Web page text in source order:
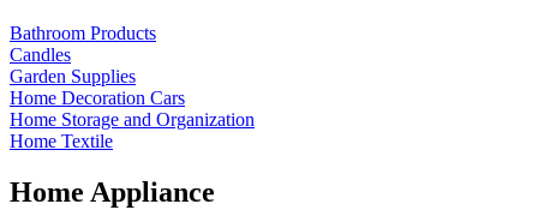
Bathroom Products
Candles
Garden Supplies
Home Decoration Cars
Home Storage and Organization
Home Textile
Home Appliance